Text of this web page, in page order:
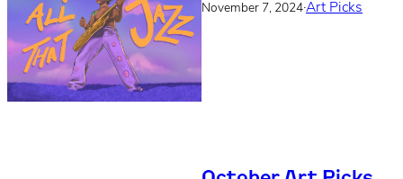
November 7, 2024·Art Picks